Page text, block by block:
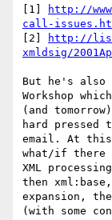
[1]
http://
call-
[2]
http://
xmldsig/
But he's also
Workshop
(and
hard pressed
email. At this
what/if
XML
then
expansion,
(with some